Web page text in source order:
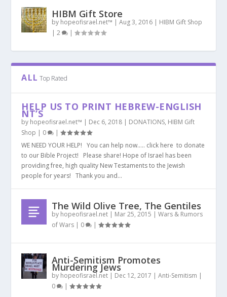
HIBM Gift Store
by hopeofisrael.net™ |Aug 3, 2016 | HIBM Gift Shop
|2 |
ALL Top Rated
HELP US TO PRINT HEBREW-ENGLISH
NT’S
by hopeofisrael.net™ | Dec 6, 2018 | DONATIONS, HIBM Gift
Shop | 0
|
WE NEED YOUR HELP! You can help now….. click here to donate
to our Bible Project! Please share! Hope of Israel has been
providing free, high quality New Testaments to the Jewish
people for years! Thank you and...
The Wild Olive Tree, The Gentiles
by hopeofisrael.net | Mar 25, 2015 |Wars & Rumors
of Wars | 0 |
Anti-Semitism Promotes
Murdering Jews
by hopeofisrael.net | Dec 12, 2017 |Anti-Semitism |
0
|